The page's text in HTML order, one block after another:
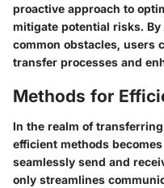
proactive approach to
mitigate potential risks.
common obstacles, users
transfer processes and
Methods for
In the realm of
efficient methods
seamlessly send and
only streamlines